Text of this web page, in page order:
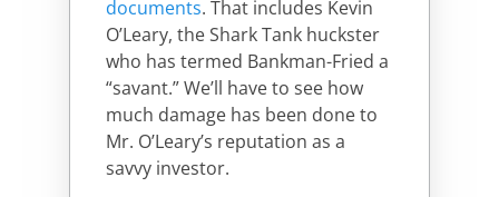
documents. That includes Kevin
O’Leary, the Shark Tank huckster
who has termed Bankman-Fried a
“savant.” We’ll have to see how
much damage has been done to
Mr. O’Leary’s reputation as a
savvy investor.